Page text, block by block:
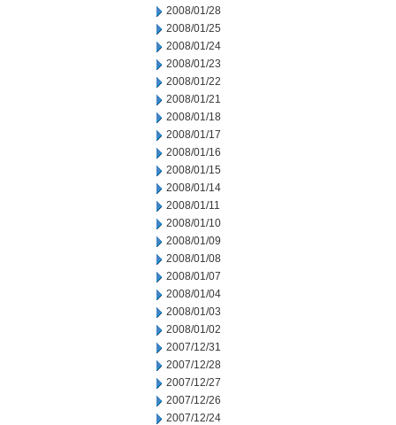
2008/01/28
2008/01/25
2008/01/24
2008/01/23
2008/01/22
2008/01/21
2008/01/18
2008/01/17
2008/01/16
2008/01/15
2008/01/14
2008/01/11
2008/01/10
2008/01/09
2008/01/08
2008/01/07
2008/01/04
2008/01/03
2008/01/02
2007/12/31
2007/12/28
2007/12/27
2007/12/26
2007/12/24